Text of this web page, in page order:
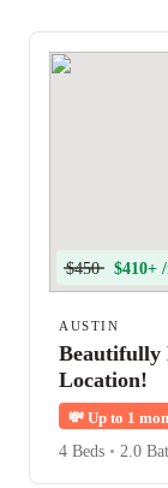
$450 $410+
AUSTIN
Beautifully
Location!
💸 Up to 1
4 Beds • 2.0